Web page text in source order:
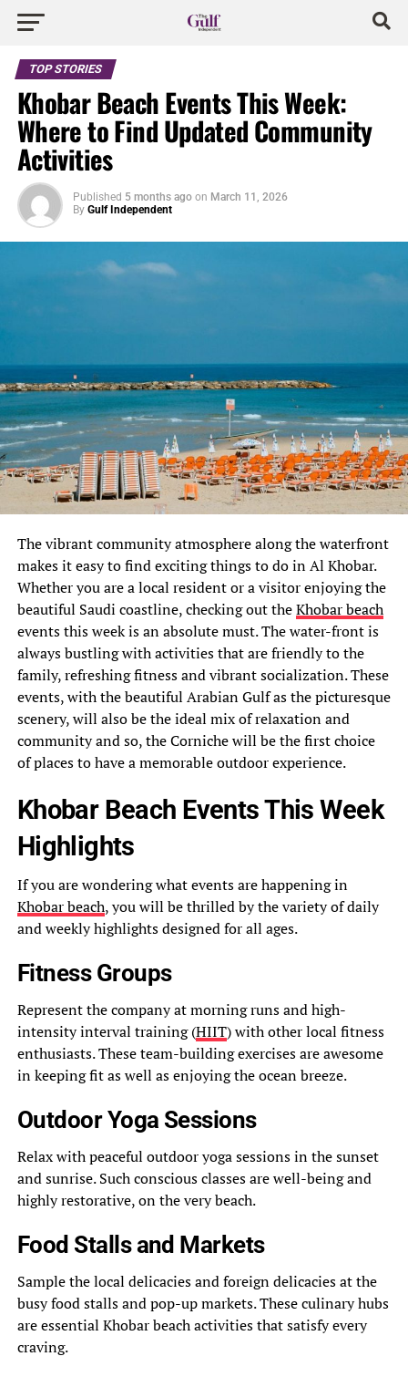
TOP STORIES
Khobar Beach Events This Week:
Where to Find Updated Community
Activities
Published 5 months ago on March 11, 2026
By Gulf Independent
The vibrant community atmosphere along the waterfront
makes it easy to find exciting things to do in Al Khobar.
Whether you are a local resident or a visitor enjoying the
beautiful Saudi coastline, checking out theKhobar beach
events this week is an absolute must. The water-front is
always bustling with activities that are friendly to the
family, refreshing fitness and vibrant socialization. These
events, with the beautiful Arabian Gulf as the picturesque
scenery, will also be the ideal mix of relaxation and
community and so, the Corniche will be the first choice
of places to have a memorable outdoor experience.
Khobar Beach Events This Week
Highlights
If you are wondering what events are happening in
Khobar beach, you will be thrilled by the variety of daily
and weekly highlights designed for all ages.
Fitness Groups
Represent the company at morning runs and high-
intensity interval training (HIIT) with other local fitness
enthusiasts. These team-building exercises are awesome
in keeping fit as well as enjoying the ocean breeze.
Outdoor Yoga Sessions
Relax with peaceful outdoor yoga sessions in the sunset
and sunrise. Such conscious classes are well-being and
highly restorative, on the very beach.
Food Stalls and Markets
Sample the local delicacies and foreign delicacies at the
busy food stalls and pop-up markets. These culinary hubs
are essential Khobar beach activities that satisfy every
craving.